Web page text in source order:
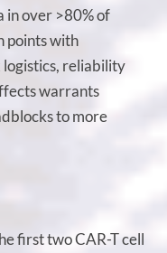
in over >80% of
points with
logistics, reliability
warrants
to more
first two CAR-T cell